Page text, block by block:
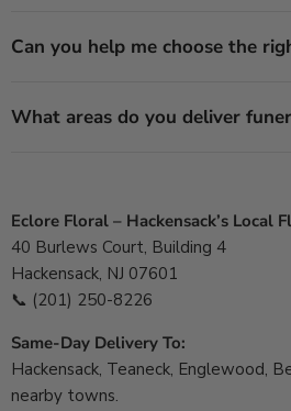
Can you help me choose the
What areas do you deliver
Eclore Floral – Hackensack’s Local
40 Burlews Court, Building 4
Hackensack, NJ 07601
📞 (201) 250-8226
Same-Day Delivery To:
Hackensack, Teaneck, Englewood,
nearby towns.